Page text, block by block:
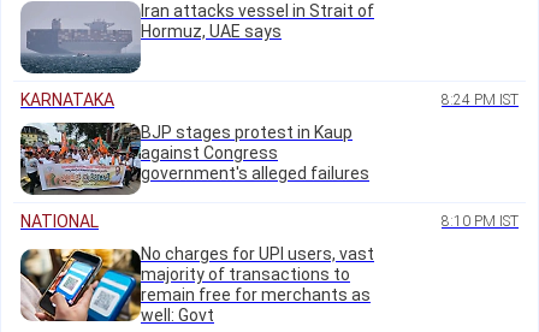
Iran attacks vessel in Strait of
Hormuz, UAE says
KARNATAKA 8:24 PM IST
BJP stages protest in Kaup
against Congress
government's alleged failures
NATIONAL 8:10 PM IST
No charges for UPI users, vast
majority of transactions to
remain free for merchants as
well: Govt